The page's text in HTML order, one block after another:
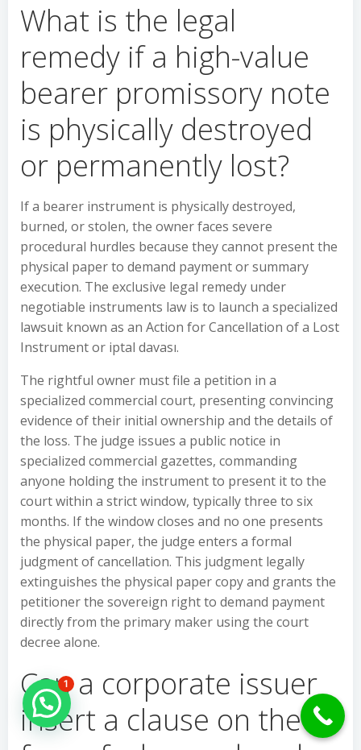
What is the legal
remedy if a high-value
bearer promissory note
is physically destroyed
or permanently lost?
If a bearer instrument is physically destroyed,
burned, or stolen, the owner faces severe
procedural hurdles because they cannot present the
physical paper to demand payment or summary
execution. The exclusive legal remedy under
negotiable instruments law is to launch a specialized
lawsuit known as an Action for Cancellation of a Lost
Instrument or iptal davası.
The rightful owner must file a petition in a
specialized commercial court, presenting convincing
evidence of their initial ownership and the details of
the loss. The judge issues a public notice in
specialized commercial gazettes, commanding
anyone holding the instrument to present it to the
court within a strict window, typically three to six
months. If the window closes and no one presents
the physical paper, the judge enters a formal
judgment of cancellation. This judgment legally
extinguishes the physical paper copy and grants the
petitioner the sovereign right to demand payment
directly from the primary maker using the court
decree alone.
Can a corporate issuer
insert a clause on the
Hello Can İ Help you?
1